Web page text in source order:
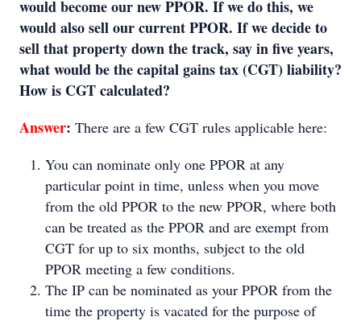
would become our new PPOR. If we do this, we
would also sell our current PPOR. If we decide to
sell that property down the track, say in five years,
what would be the capital gains tax (CGT) liability?
How is CGT calculated?
Answer: There are a few CGT rules applicable here:
You can nominate only one PPOR at any
particular point in time, unless when you move
from the old PPOR to the new PPOR, where both
can be treated as the PPOR and are exempt from
CGT for up to six months, subject to the old
PPOR meeting a few conditions.
The IP can be nominated as your PPOR from the
time the property is vacated for the purpose of